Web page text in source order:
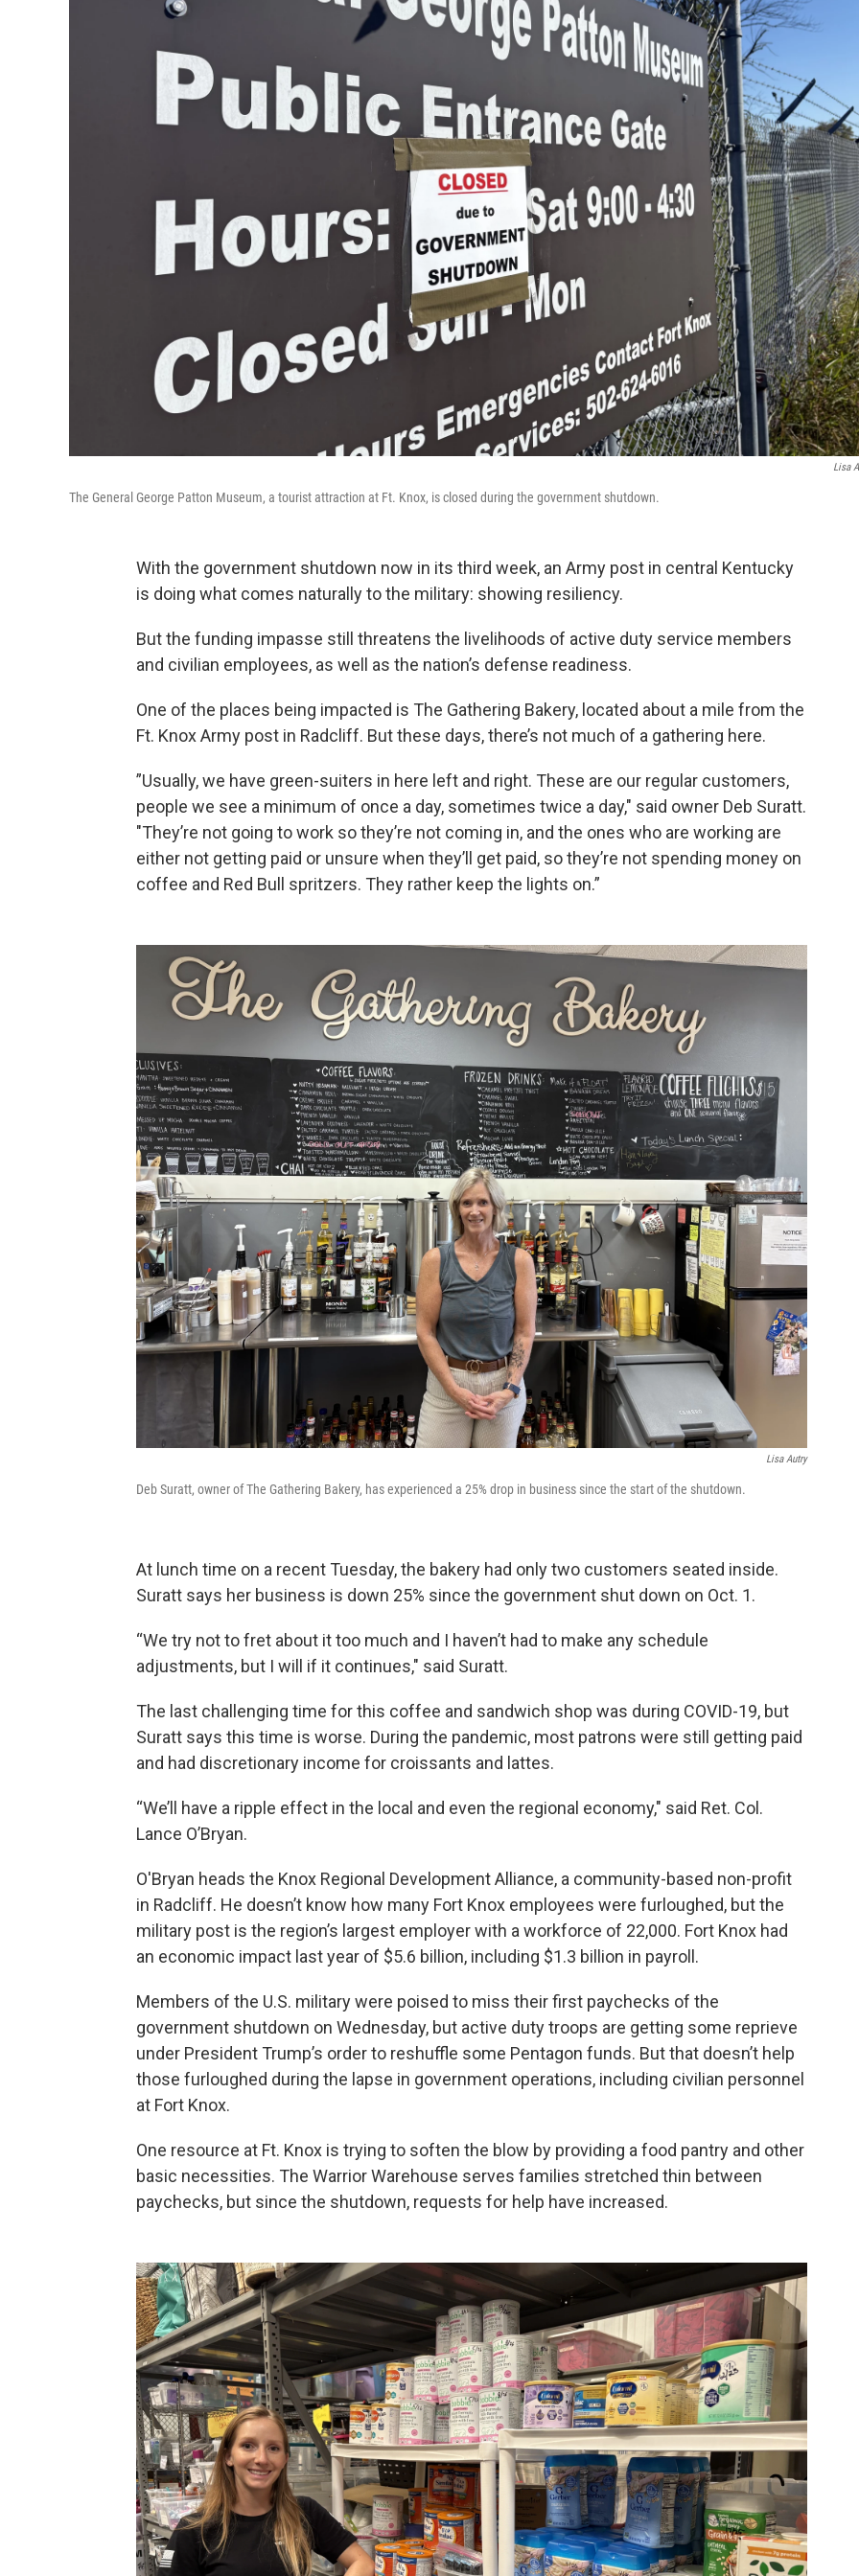
Lisa
The General George Patton Museum, a tourist attraction at Ft. Knox, is closed during the government shutdown.
With the government shutdown now in its third week, an Army post in central Kentucky
is doing what comes naturally to the military: showing resiliency.
But the funding impasse still threatens the livelihoods of active duty service members
and civilian employees, as well as the nation’s defense readiness.
One of the places being impacted is The Gathering Bakery, located about a mile from the
Ft. Knox Army post in Radcliff. But these days, there’s not much of a gathering here.
”Usually, we have green-suiters in here left and right. These are our regular customers,
people we see a minimum of once a day, sometimes twice a day," said owner Deb Suratt.
"They’re not going to work so they’re not coming in, and the ones who are working are
either not getting paid or unsure when they’ll get paid, so they’re not spending money on
coffee and Red Bull spritzers. They rather keep the lights on.”
Lisa Autry
Deb Suratt, owner of The Gathering Bakery, has experienced a 25% drop in business since the start of the shutdown.
At lunch time on a recent Tuesday, the bakery had only two customers seated inside.
Suratt says her business is down 25% since the government shut down on Oct. 1.
“We try not to fret about it too much and I haven’t had to make any schedule
adjustments, but I will if it continues," said Suratt.
The last challenging time for this coffee and sandwich shop was during COVID-19, but
Suratt says this time is worse. During the pandemic, most patrons were still getting paid
and had discretionary income for croissants and lattes.
“We’ll have a ripple effect in the local and even the regional economy," said Ret. Col.
Lance O’Bryan.
O'Bryan heads the Knox Regional Development Alliance, a community-based non-profit
in Radcliff. He doesn’t know how many Fort Knox employees were furloughed, but the
military post is the region’s largest employer with a workforce of 22,000. Fort Knox had
an economic impact last year of $5.6 billion, including $1.3 billion in payroll.
Members of the U.S. military were poised to miss their first paychecks of the
government shutdown on Wednesday, but active duty troops are getting some reprieve
under President Trump’s order to reshuffle some Pentagon funds. But that doesn’t help
those furloughed during the lapse in government operations, including civilian personnel
at Fort Knox.
One resource at Ft. Knox is trying to soften the blow by providing a food pantry and other
basic necessities. The Warrior Warehouse serves families stretched thin between
paychecks, but since the shutdown, requests for help have increased.